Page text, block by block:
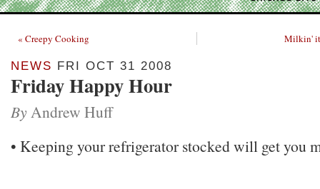
« Creepy Cooking Milkin' it
NEWS FRI OCT 31 2008
Friday Happy Hour
By Andrew Huff
• Keeping your refrigerator stocked will get you